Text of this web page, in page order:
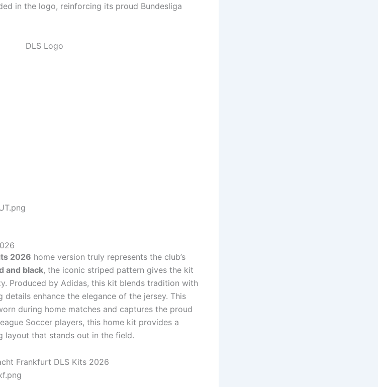
in the logo, reinforcing its proud Bundesliga
2026 home version truly represents the club’s
and black, the iconic striped pattern gives the kit
Produced by Adidas, this kit blends tradition with
details enhance the elegance of the jersey. This
during home matches and captures the proud
Soccer players, this home kit provides a
layout that stands out in the field.